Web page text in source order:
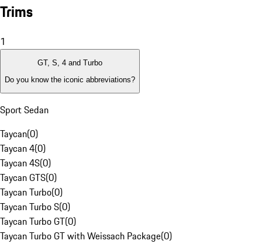
Trims
1
GT, S, 4 and Turbo
Do you know the iconic abbreviations?
Sport Sedan
Taycan(0)
Taycan 4(0)
Taycan 4S(0)
Taycan GTS(0)
Taycan Turbo(0)
Taycan Turbo S(0)
Taycan Turbo GT(0)
Taycan Turbo GT with Weissach Package(0)